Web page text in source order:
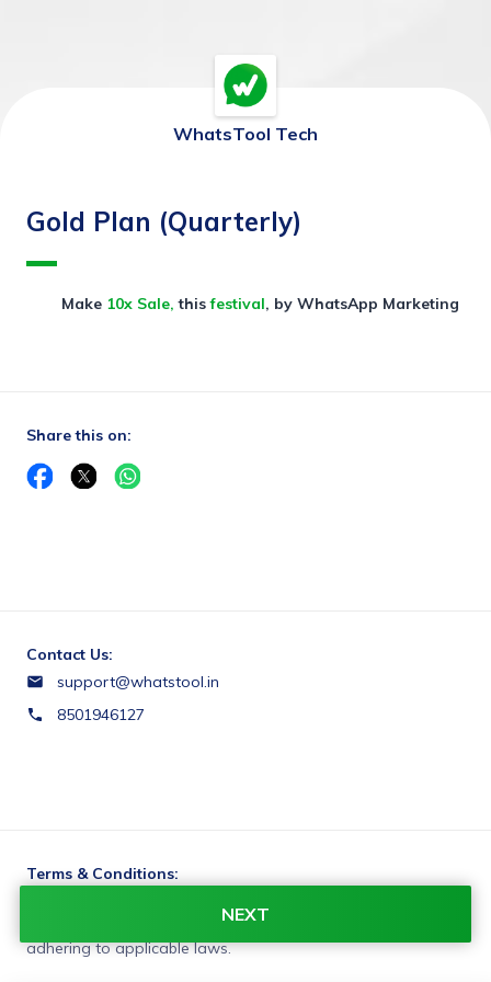
WhatsTool Tech
Gold Plan (Quarterly)
Make 10x Sale, this festival, by WhatsApp Marketing
Share this on:
Contact Us:
support@whatstool.in
8501946127
Terms & Conditions:
WhatsTool Tech (owner of this page) and Razorpay,
adhering to applicable laws.
NEXT